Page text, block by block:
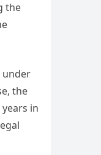
the
under
the
in